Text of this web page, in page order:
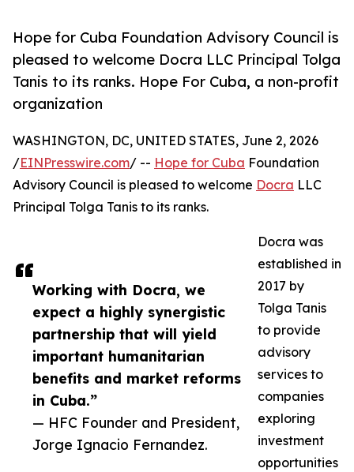
Hope for Cuba Foundation Advisory Council is
pleased to welcome Docra LLC Principal Tolga
Tanis to its ranks. Hope For Cuba, a non-profit
organization
Working with Docra, we
expect a highly synergistic
partnership that will yield
important humanitarian
benefits and market reforms
in Cuba.”
— HFC Founder and President,
Jorge Ignacio Fernandez.
WASHINGTON, DC, UNITED STATES, June 2, 2026
/EINPresswire.com/ -- Hope for Cuba Foundation
Advisory Council is pleased to welcome Docra LLC
Principal Tolga Tanis to its ranks.
Docra was
established in
2017 by
Tolga Tanis
to provide
advisory
services to
companies
exploring
investment
opportunities